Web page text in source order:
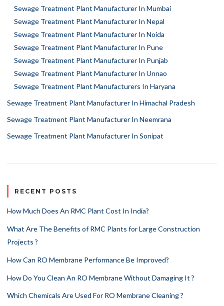
Sewage Treatment Plant Manufacturer In Mumbai
Sewage Treatment Plant Manufacturer In Nepal
Sewage Treatment Plant Manufacturer In Noida
Sewage Treatment Plant Manufacturer In Pune
Sewage Treatment Plant Manufacturer In Punjab
Sewage Treatment Plant Manufacturer In Unnao
Sewage Treatment Plant Manufacturers In Haryana
Sewage Treatment Plant Manufacturer In Himachal Pradesh
Sewage Treatment Plant Manufacturer In Neemrana
Sewage Treatment Plant Manufacturer In Sonipat
RECENT POSTS
How Much Does An RMC Plant Cost In India?
What Are The Benefits of RMC Plants for Large Construction
Projects ?
How Can RO Membrane Performance Be Improved?
How Do You Clean An RO Membrane Without Damaging It ?
Which Chemicals Are Used For RO Membrane Cleaning ?